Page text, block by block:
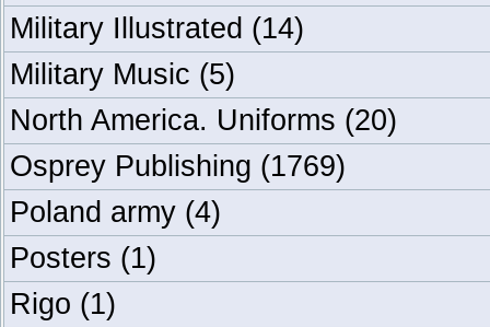
Military Illustrated (14)
Military Music (5)
North America. Uniforms (20)
Osprey Publishing (1769)
Poland army (4)
Posters (1)
Rigo (1)